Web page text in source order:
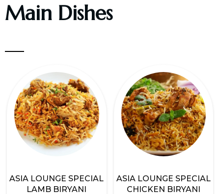
Main Dishes
ASIA LOUNGE SPECIAL
LAMB BIRYANI
ASIA LOUNGE SPECIAL
CHICKEN BIRYANI